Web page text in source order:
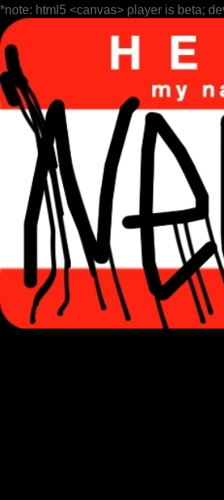
*note: html5 <canvas> player is beta;